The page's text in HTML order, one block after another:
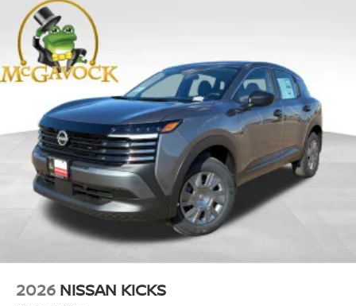
2026 NISSAN KICKS